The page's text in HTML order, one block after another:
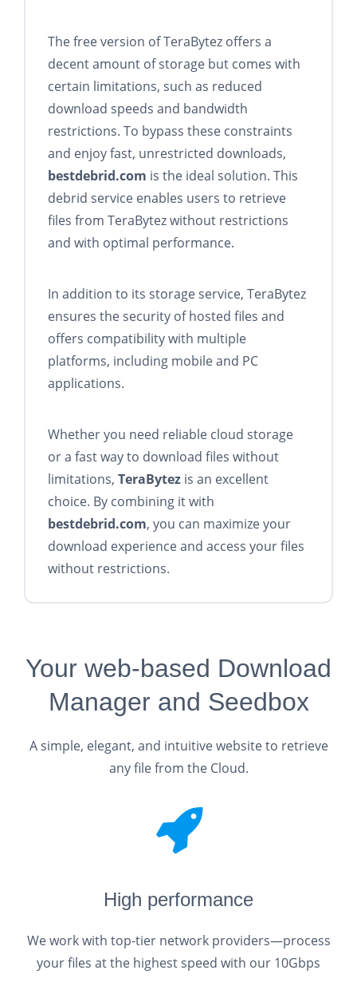
The free version of TeraBytez offers a
decent amount of storage but comes with
certain limitations, such as reduced
download speeds and bandwidth
restrictions. To bypass these constraints
and enjoy fast, unrestricted downloads,
bestdebrid.com is the ideal solution. This
debrid service enables users to retrieve
files from TeraBytez without restrictions
and with optimal performance.
In addition to its storage service, TeraBytez
ensures the security of hosted files and
offers compatibility with multiple
platforms, including mobile and PC
applications.
Whether you need reliable cloud storage
or a fast way to download files without
limitations, TeraBytez is an excellent
choice. By combining it with
bestdebrid.com, you can maximize your
download experience and access your files
without restrictions.
Your web-based Download
Manager and Seedbox
A simple, elegant, and intuitive website to retrieve
any file from the Cloud.
High performance
We work with top-tier network providers—process
your files at the highest speed with our 10Gbps